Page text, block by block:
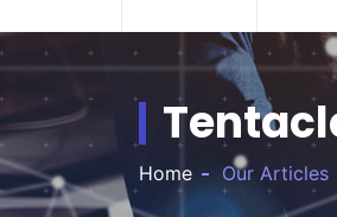
Home Our Articles